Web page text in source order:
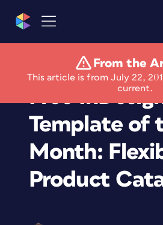
From the
This article is from July 22,
current.
Members Only
Free
Template of
Month:
Product